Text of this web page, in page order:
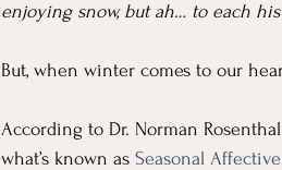
enjoying snow, but ah… to each
But, when winter comes to our
According to Dr. Norman
what’s known as Seasonal